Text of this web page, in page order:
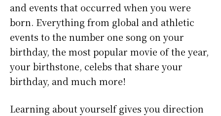
and events that occurred when you were
born. Everything from global and athletic
events to the number one song on your
birthday, the most popular movie of the year,
your birthstone, celebs that share your
birthday, and much more!
Learning about yourself gives you direction